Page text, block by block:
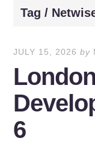
Tag /
JULY 15, 2026 by
6